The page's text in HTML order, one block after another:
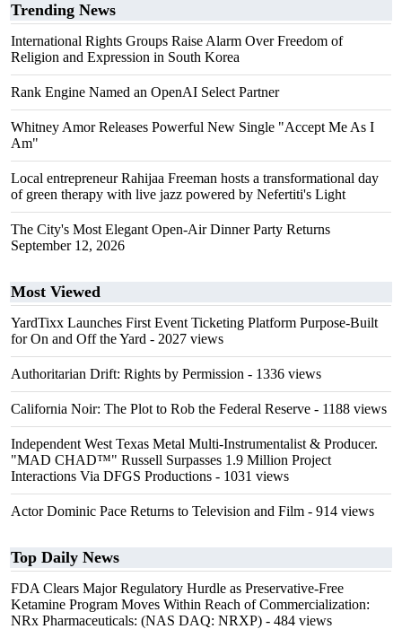
Trending News
International Rights Groups Raise Alarm Over Freedom of
Religion and Expression in South Korea
Rank Engine Named an OpenAI Select Partner
Whitney Amor Releases Powerful New Single "Accept Me As I
Am"
Local entrepreneur Rahijaa Freeman hosts a transformational day
of green therapy with live jazz powered by Nefertiti's Light
The City's Most Elegant Open-Air Dinner Party Returns
September 12, 2026
Most Viewed
YardTixx Launches First Event Ticketing Platform Purpose-Built
for On and Off the Yard - 2027 views
Authoritarian Drift: Rights by Permission - 1336 views
California Noir: The Plot to Rob the Federal Reserve - 1188 views
Independent West Texas Metal Multi-Instrumentalist & Producer.
"MAD CHAD™" Russell Surpasses 1.9 Million Project
Interactions Via DFGS Productions - 1031 views
Actor Dominic Pace Returns to Television and Film - 914 views
Top Daily News
FDA Clears Major Regulatory Hurdle as Preservative-Free
Ketamine Program Moves Within Reach of Commercialization:
NRx Pharmaceuticals: (NAS DAQ: NRXP) - 484 views